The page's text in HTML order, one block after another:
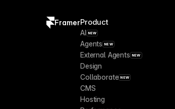
FramerProduct
AI NEW
Agents NEW
External Agents NEW
Design
Collaborate NEW
CMS
Hosting